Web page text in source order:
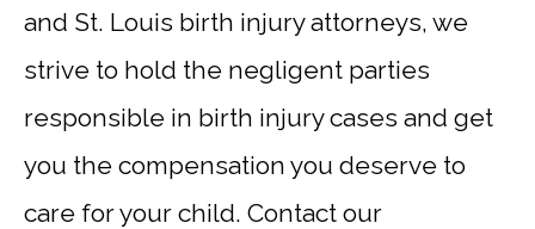
and St. Louis birth injury attorneys, we
strive to hold the negligent parties
responsible in birth injury cases and get
you the compensation you deserve to
care for your child. Contact our